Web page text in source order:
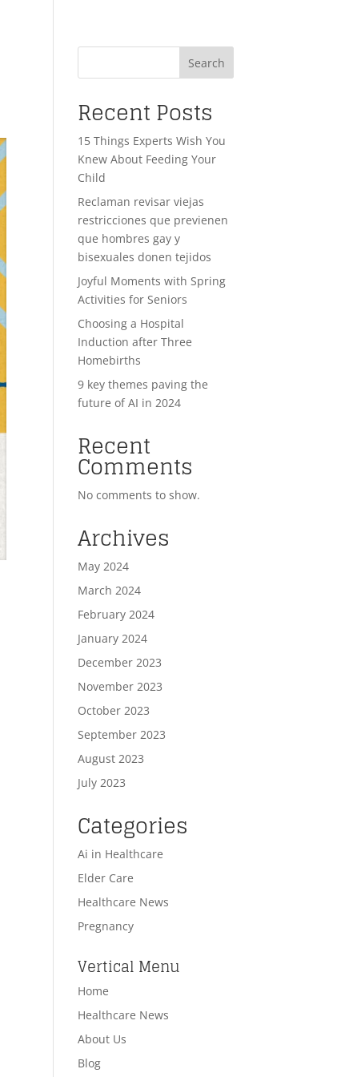
Search
Recent Posts
15 Things Experts Wish You
Knew About Feeding Your
Child
Reclaman revisar viejas
restricciones que previenen
que hombres gay y
bisexuales donen tejidos
Joyful Moments with Spring
Activities for Seniors
Choosing a Hospital
Induction after Three
Homebirths
9 key themes paving the
future of AI in 2024
Recent
Comments
No comments to show.
Archives
May 2024
March 2024
February 2024
January 2024
December 2023
November 2023
October 2023
September 2023
August 2023
July 2023
Categories
Ai in Healthcare
Elder Care
Healthcare News
Pregnancy
Vertical Menu
Home
Healthcare News
About Us
Blog